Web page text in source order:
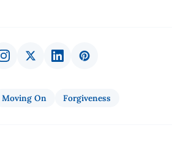
Moving On Forgiveness